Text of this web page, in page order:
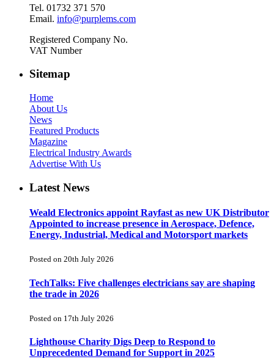
Tel. 01732 371 570
Email. info@purplems.com
Registered Company No.
VAT Number
Sitemap
Home
About Us
News
Featured Products
Magazine
Electrical Industry Awards
Advertise With Us
Latest News
Weald Electronics appoint Rayfast as new UK Distributor
Appointed to increase presence in Aerospace, Defence,
Energy, Industrial, Medical and Motorsport markets
Posted on 20th July 2026
TechTalks: Five challenges electricians say are shaping
the trade in 2026
Posted on 17th July 2026
Lighthouse Charity Digs Deep to Respond to
Unprecedented Demand for Support in 2025